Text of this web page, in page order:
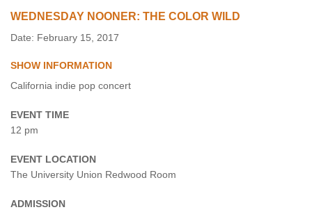
WEDNESDAY NOONER: THE COLOR WILD
Date: February 15, 2017
SHOW INFORMATION
California indie pop concert
EVENT TIME
12 pm
EVENT LOCATION
The University Union Redwood Room
ADMISSION